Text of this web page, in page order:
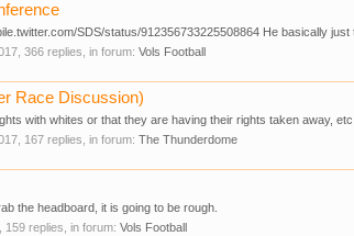
SDS/status/912356733225508864 He basically just
, 366 replies, in forum:Vols Football
Race Discussion)
with whites or that they are having their rights taken away,
, 167 replies, in forum:The Thunderdome
the headboard, it is going to be rough.
, 159 replies, in forum:Vols Football